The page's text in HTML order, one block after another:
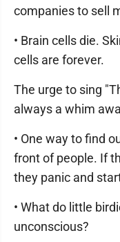
companies to sell
• Brain cells die.
cells are forever.
The urge to sing
always a whim
• One way to find
front of people. If
they panic and
• What do little
unconscious?